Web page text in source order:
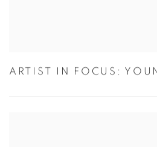
ARTIST IN FOCUS: